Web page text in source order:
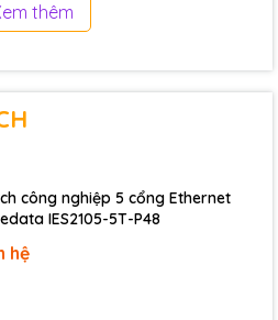
form: RJ45
Full/Half Duplex Mode Self-
single IP mode
mode: Modbus TCP Slave
06, 15 and 16, and support up
thêm
công nghiệp 5 cổng Ethernet
IES2105-5T-P48
hệ